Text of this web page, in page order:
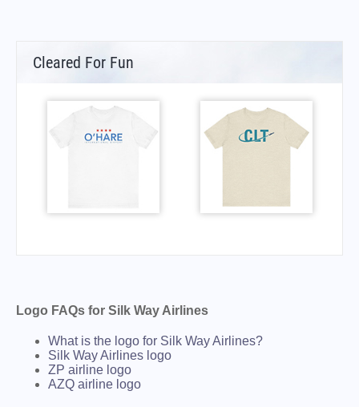
Cleared For Fun
Logo FAQs for Silk Way Airlines
What is the logo for Silk Way Airlines?
Silk Way Airlines logo
ZP airline logo
AZQ airline logo